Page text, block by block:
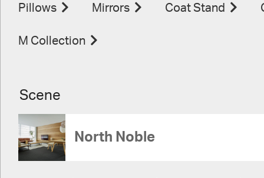
Pillows Mirrors Coat Stand
M Collection
Scene
North Noble